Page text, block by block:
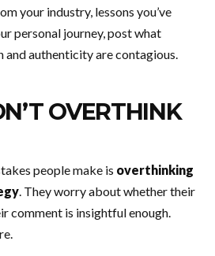
your industry, lessons you’ve
personal journey, post what
and authenticity are contagious.
OVERTHINK
people make is overthinking
. They worry about whether their
comment is insightful enough.